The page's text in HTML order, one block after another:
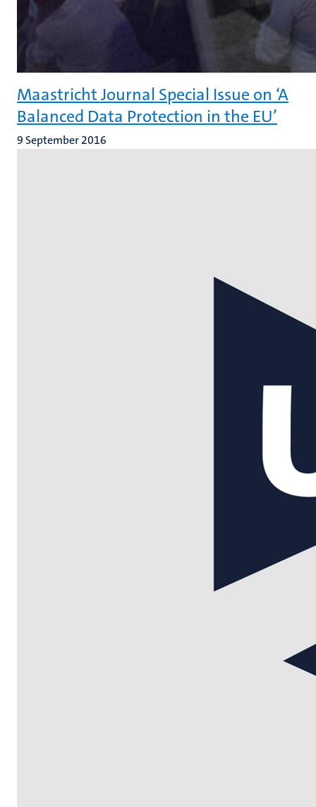
Maastricht Journal Special Issue on ‘A
Balanced Data Protection in the EU’
9 September 2016